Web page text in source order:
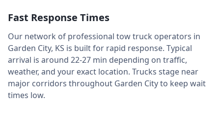
Fast Response Times
Our network of professional tow truck operators in
Garden City, KS is built for rapid response. Typical
arrival is around 22-27 min depending on traffic,
weather, and your exact location. Trucks stage near
major corridors throughout Garden Cityto keep wait
times low.